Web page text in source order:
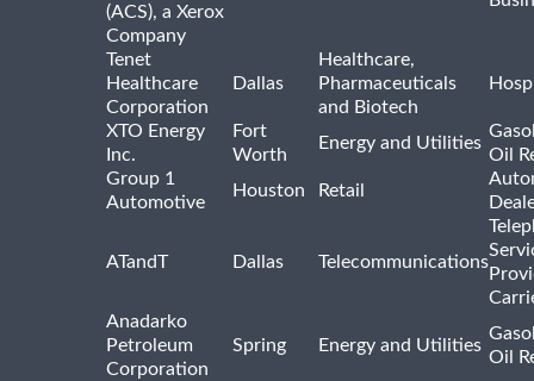
(ACS), a Xerox
Company
Tenet
Healthcare
Corporation
Dallas
Healthcare,
Pharmaceuticals
and Biotech
XTO Energy
Inc.
Fort
Worth
Energy and Utilities
Oil
Group 1
Automotive
Houston Retail
ATandT Dallas Telecommunications
Anadarko
Petroleum
Corporation
Spring Energy and Utilities
Oil